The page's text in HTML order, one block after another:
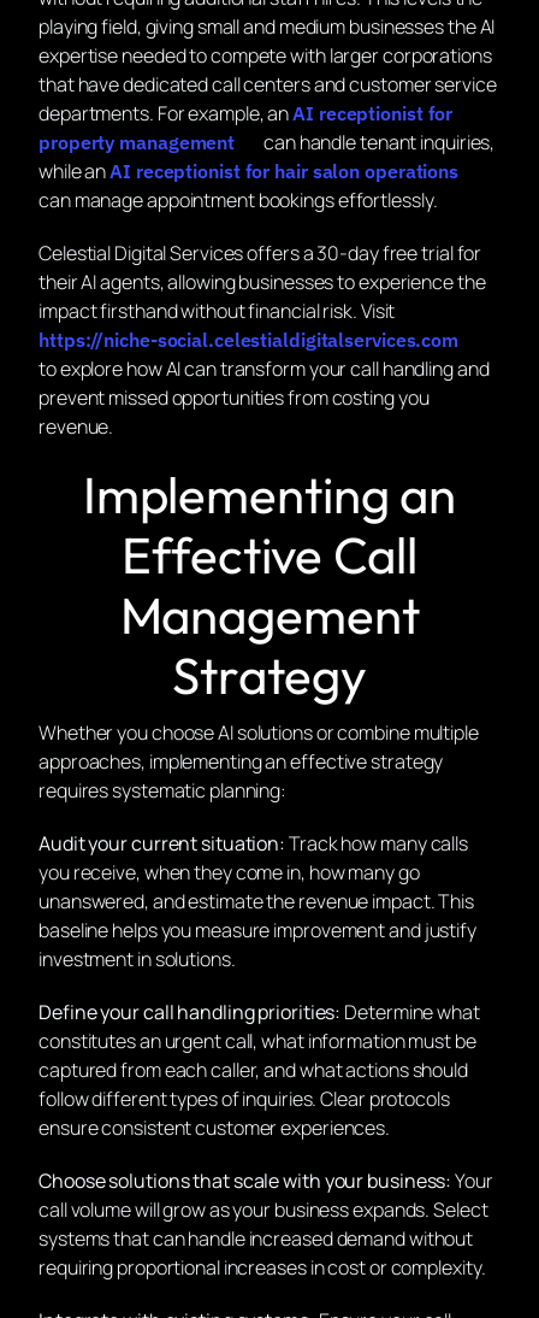
playing field, giving small and medium businesses the AI
expertise needed to compete with larger corporations
that have dedicated call centers and customer service
departments. For example, anAI receptionist for
property management
can handle tenant inquiries,
while anAI receptionist for hair salon operations
can manage appointment bookings effortlessly.
Celestial Digital Services offers a 30-day free trial for
their AI agents, allowing businesses to experience the
impact firsthand without financial risk. Visit
https://niche-social.celestialdigitalservices.com
to explore how AI can transform your call handling and
prevent missed opportunities from costing you
revenue.
Implementing an
Effective Call
Management
Strategy
Whether you choose AI solutions or combine multiple
approaches, implementing an effective strategy
requires systematic planning:
Audit your current situation:Track how many calls
you receive, when they come in, how many go
unanswered, and estimate the revenue impact. This
baseline helps you measure improvement and justify
investment in solutions.
Define your call handling priorities: Determine what
constitutes an urgent call, what information must be
captured from each caller, and what actions should
follow different types of inquiries. Clear protocols
ensure consistent customer experiences.
Choose solutions that scale with your business:Your
call volume will grow as your business expands. Select
systems that can handle increased demand without
requiring proportional increases in cost or complexity.